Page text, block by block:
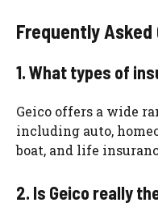
Frequently Asked
1. What types of
Geico offers a wide
including auto,
boat, and life
2. Is Geico really